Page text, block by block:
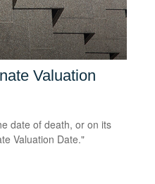
Valuation
date of death, or on its
Valuation Date."